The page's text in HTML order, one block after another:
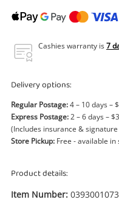
Power Tools &
Cashies warranty is7
Delivery options:
Regular Postage:4 – 10 days –
Express Postage:2 – 6 days –
(Includes insurance &
Store Pickup: Free - available
Product details:
Item Number: